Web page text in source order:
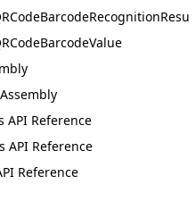
API Reference
API Reference
Reference